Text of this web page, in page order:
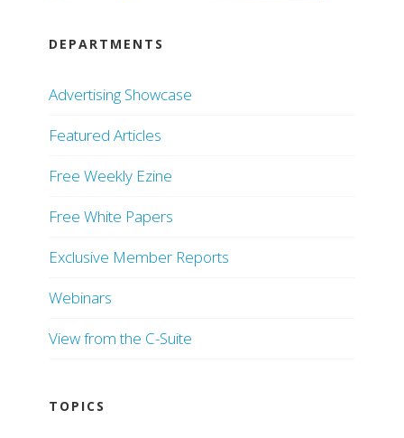
DEPARTMENTS
Advertising Showcase
Featured Articles
Free Weekly Ezine
Free White Papers
Exclusive Member Reports
Webinars
View from the C-Suite
TOPICS